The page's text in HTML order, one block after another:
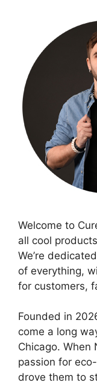
Welcome to
all cool
We’re
of everything,
for customers,
Founded in
come a long
Chicago.
passion for
drove them to